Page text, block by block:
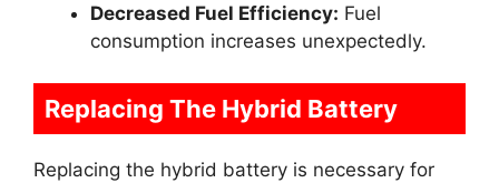
Decreased Fuel Efficiency: Fuel
consumption increases unexpectedly.
Replacing The Hybrid Battery
Replacing the hybrid battery is necessary for